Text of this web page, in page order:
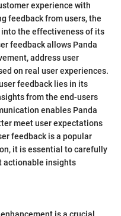
experience with
feedback from users, the
the effectiveness of its
feedback allows Panda
address user
on real user experiences.
feedback lies in its
from the end-users
enables Panda
meet user expectations
feedback is a popular
it is essential to carefully
actionable insights